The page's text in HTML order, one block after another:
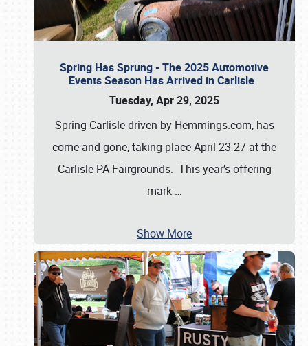
Spring Has Sprung - The 2025 Automotive
Events Season Has Arrived in Carlisle
Tuesday, Apr 29, 2025
Spring Carlisle driven by Hemmings.com, has
come and gone, taking place April 23-27 at the
Carlisle PA Fairgrounds. This year’s offering
mark …
Show More